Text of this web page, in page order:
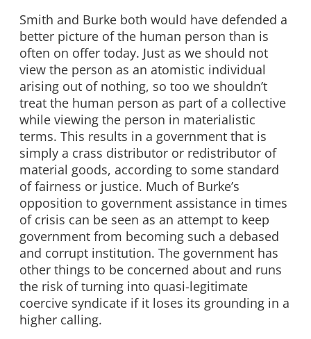
Smith and Burke both would have defended a
better picture of the human person than is
often on offer today. Just as we should not
view the person as an atomistic individual
arising out of nothing, so too we shouldn’t
treat the human person as part of a collective
while viewing the person in materialistic
terms. This results in a government that is
simply a crass distributor or redistributor of
material goods, according to some standard
of fairness or justice. Much of Burke’s
opposition to government assistance in times
of crisis can be seen as an attempt to keep
government from becoming such a debased
and corrupt institution. The government has
other things to be concerned about and runs
the risk of turning into quasi-legitimate
coercive syndicate if it loses its grounding in a
higher calling.